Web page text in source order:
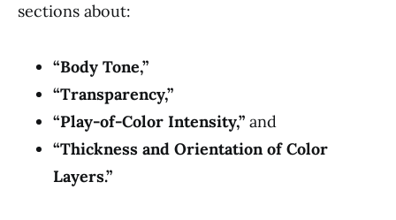
sections about:
“Body Tone,”
“Transparency,”
“Play-of-Color Intensity,” and
“Thickness and Orientation of Color
Layers.”